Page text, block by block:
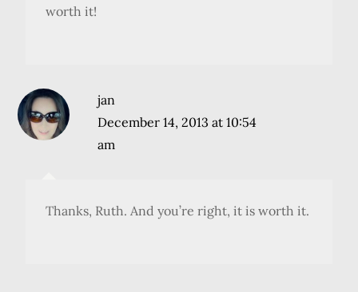
worth it!
jan
December 14, 2013 at 10:54
am
Thanks, Ruth. And you’re right, it is worth it.